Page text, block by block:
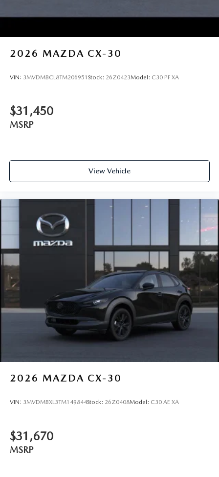
2026 MAZDA CX-30
VIN: 3MVDMBCL8TM206951 Stock: 26Z0423Model: C30 PF XA
$31,450
MSRP
View Vehicle
2026 MAZDA CX-30
VIN: 3MVDMBXL3TM149844Stock: 26Z0408Model: C30 AE XA
$31,670
MSRP